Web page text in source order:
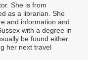
She is from
as a librarian. She
and information and
with a degree in
be found either
her next travel